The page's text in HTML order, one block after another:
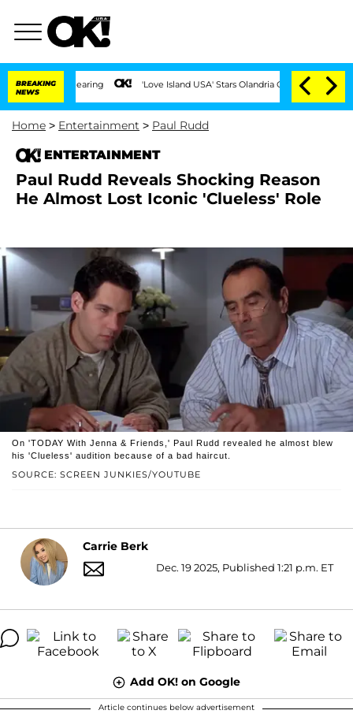
BREAKING
NEWS
'Love Island USA' Stars Olandria Carthen and Nic
Home > Entertainment > Paul Rudd
ENTERTAINMENT
Paul Rudd Reveals Shocking Reason
He Almost Lost Iconic 'Clueless' Role
SOURCE: SCREEN JUNKIES/YOUTUBE
On 'TODAY With Jenna & Friends,' Paul Rudd revealed he almost blew
his 'Clueless' audition because of a bad haircut.
Carrie Berk
Dec. 19 2025, Published 1:21 p.m. ET
Add OK! on Google
Article continues below advertisement